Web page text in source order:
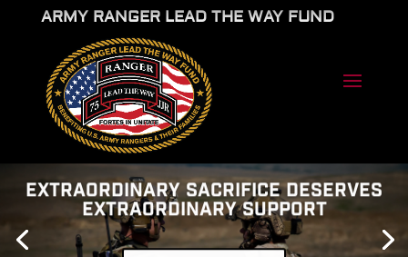
ARMY RANGER LEAD THE WAY FUND
EXTRAORDINARY SACRIFICE DESERVES
EXTRAORDINARY SUPPORT